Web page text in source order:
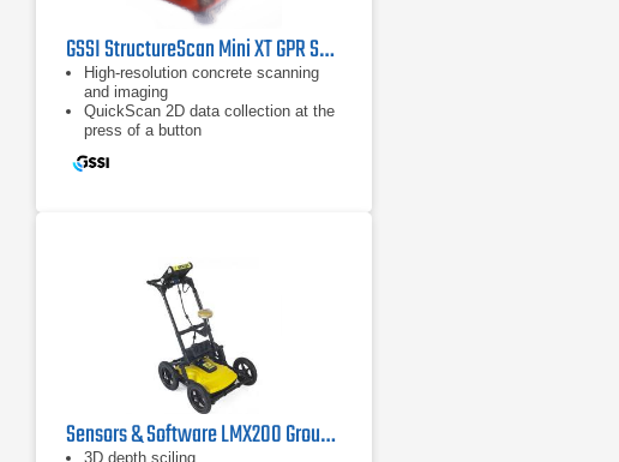
GSSI StructureScan Mini XT GPR System
High-resolution concrete scanning
and imaging
QuickScan 2D data collection at the
press of a button
options
Sensors & Software LMX200 Ground Penetrating Radar
3D depth sciling